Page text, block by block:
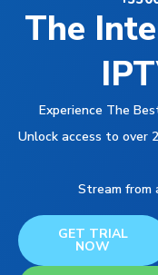
The
Experience The
Unlock access to over
Stream from
GET TRIAL
NOW